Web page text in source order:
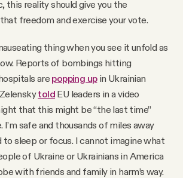
this reality should give you the
freedom and exercise your vote.
thing when you see it unfold as
Reports of bombings hitting
are popping upin Ukrainian
told EU leaders in a video
that this might be “the last time”
I’m safe and thousands of miles away
to sleep or focus. I cannot imagine what
of Ukraine or Ukrainians in America
with friends and family in harm’s way.